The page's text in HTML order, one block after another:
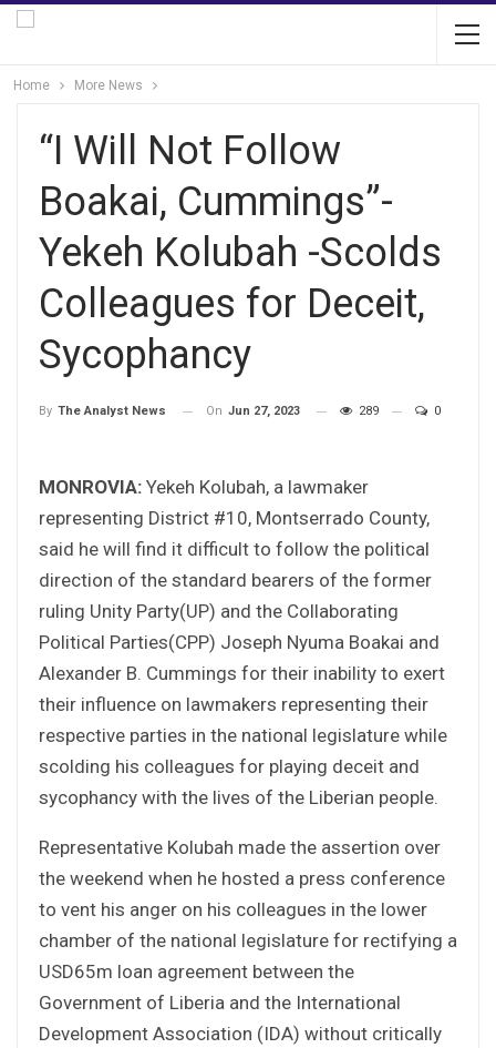
Home More News
“I Will Not Follow
Boakai, Cummings”-
Yekeh Kolubah -Scolds
Colleagues for Deceit,
Sycophancy
By The Analyst News On Jun 27, 2023 289 0
MONROVIA: Yekeh Kolubah, a lawmaker
representing District #10, Montserrado County,
said he will find it difficult to follow the political
direction of the standard bearers of the former
ruling Unity Party(UP) and the Collaborating
Political Parties(CPP) Joseph Nyuma Boakai and
Alexander B. Cummings for their inability to exert
their influence on lawmakers representing their
respective parties in the national legislature while
scolding his colleagues for playing deceit and
sycophancy with the lives of the Liberian people.
Representative Kolubah made the assertion over
the weekend when he hosted a press conference
to vent his anger on his colleagues in the lower
chamber of the national legislature for rectifying a
USD65m loan agreement between the
Government of Liberia and the International
Development Association (IDA) without critically